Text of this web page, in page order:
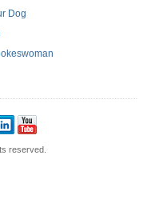
Dog
reserved.